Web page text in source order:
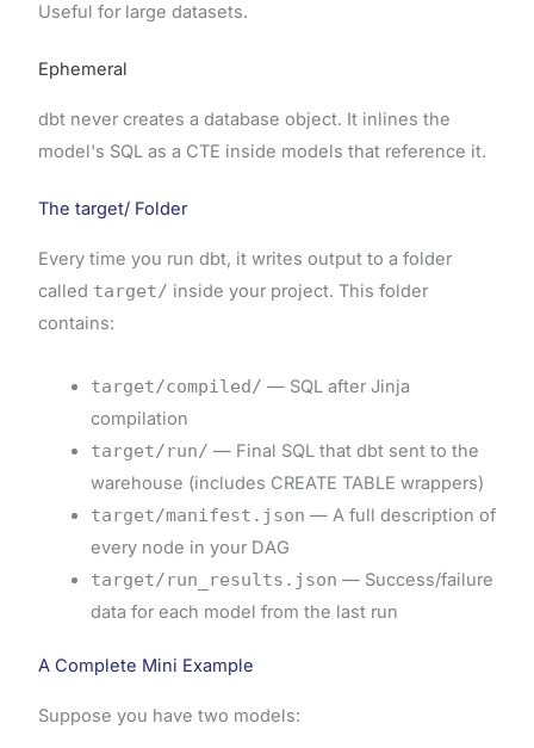
Useful for large datasets.
Ephemeral
dbt never creates a database object. It inlines the
model's SQL as a CTE inside models that reference it.
The target/ Folder
Every time you run dbt, it writes output to a folder
called target/ inside your project. This folder
contains:
target/compiled/ — SQL after Jinja
compilation
target/run/ — Final SQL that dbt sent to the
warehouse (includes CREATE TABLE wrappers)
target/manifest.json — A full description of
every node in your DAG
target/run_results.json — Success/failure
data for each model from the last run
A Complete Mini Example
Suppose you have two models: